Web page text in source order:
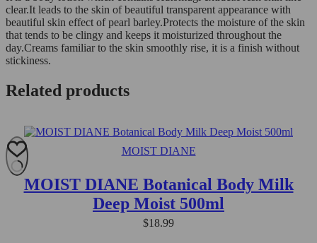
clear.It leads to the skin of beautiful transparent appearance with
beautiful skin effect of pearl barley.Protects the moisture of the skin
that tends to be clingy and keeps it moisturized throughout the
day.Creams familiar to the skin smoothly rise, it is a finish without
stickiness.
Related products
MOIST DIANE
MOIST DIANE Botanical Body Milk
Deep Moist 500ml
$18.99